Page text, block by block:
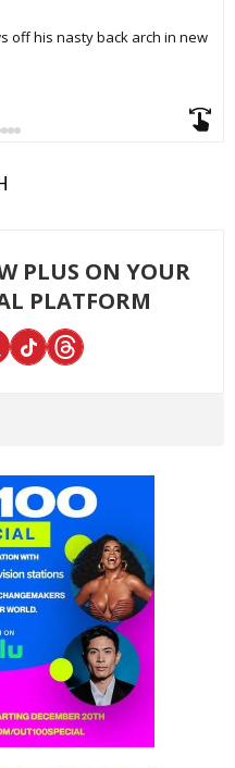
off his nasty back arch in new
PLUS ON YOUR
PLATFORM